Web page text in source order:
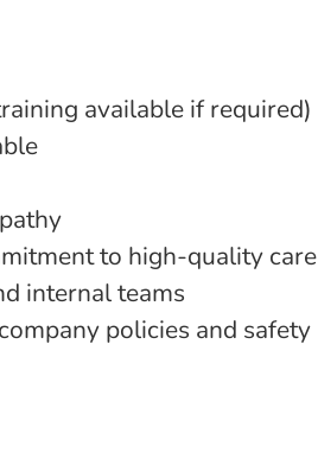
available if required)
to high-quality care
internal teams
policies and safety